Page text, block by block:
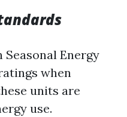
Energy
when
units are
use.